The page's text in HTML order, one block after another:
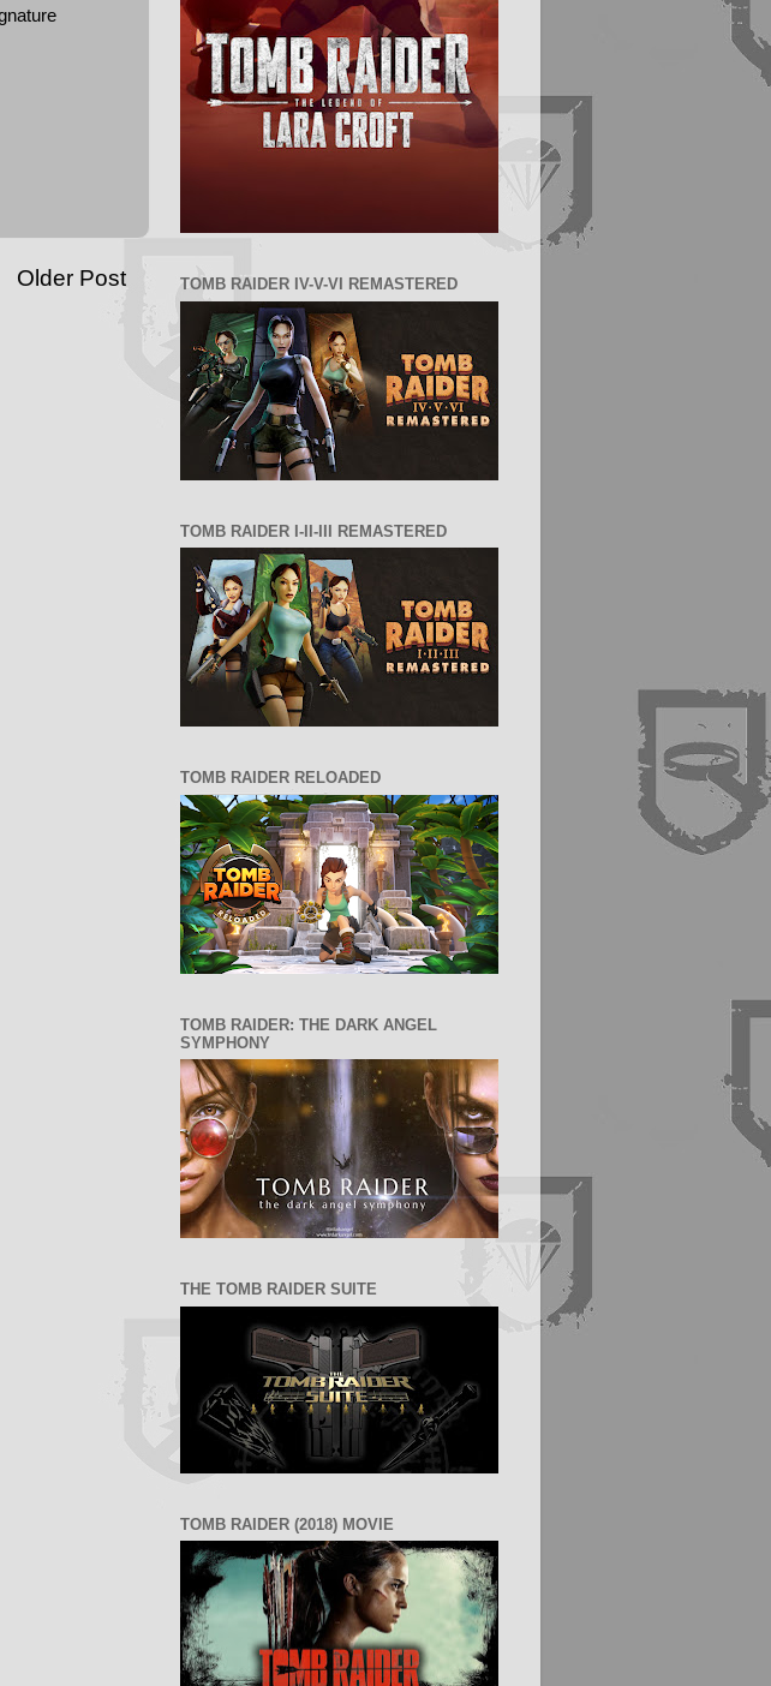
Older Post TOMB RAIDER IV-V-VI REMASTERED
TOMB RAIDER I-II-III REMASTERED
TOMB RAIDER RELOADED
TOMB RAIDER: THE DARK ANGEL
SYMPHONY
THE TOMB RAIDER SUITE
TOMB RAIDER (2018) MOVIE